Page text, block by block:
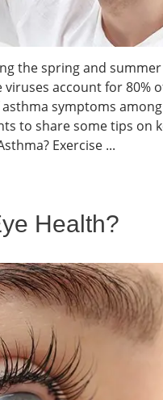
the spring and
account for 80%
symptoms among
to share some tips on
Exercise ...
Health?